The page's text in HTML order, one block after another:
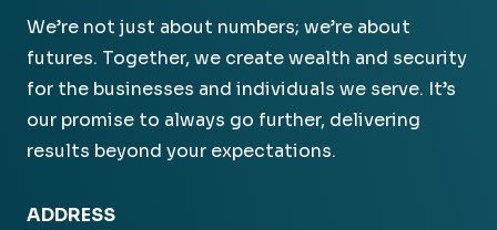
We’re not just about numbers; we’re about
futures. Together, we create wealth and security
for the businesses and individuals we serve. It’s
our promise to always go further, delivering
results beyond your expectations.
ADDRESS